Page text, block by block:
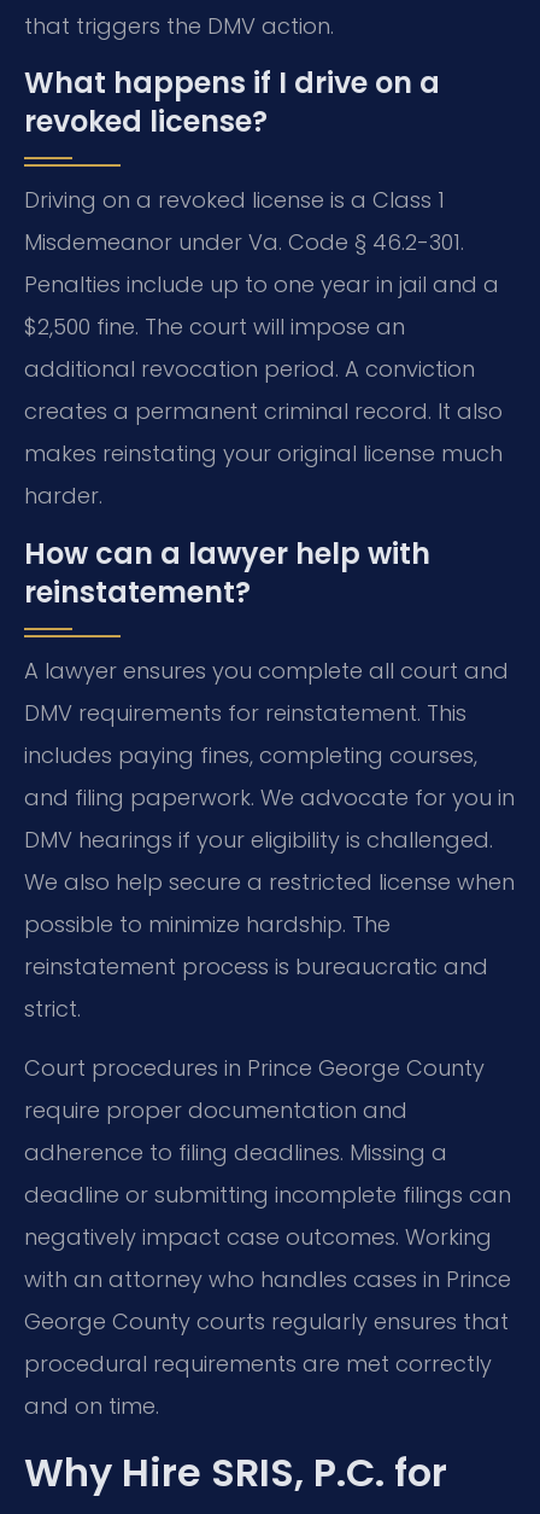
that triggers the DMV action.
What happens if I drive on a
revoked license?
Driving on a revoked license is a Class 1
Misdemeanor under Va. Code § 46.2-301.
Penalties include up to one year in jail and a
$2,500 fine. The court will impose an
additional revocation period. A conviction
creates a permanent criminal record. It also
makes reinstating your original license much
harder.
How can a lawyer help with
reinstatement?
A lawyer ensures you complete all court and
DMV requirements for reinstatement. This
includes paying fines, completing courses,
and filing paperwork. We advocate for you in
DMV hearings if your eligibility is challenged.
We also help secure a restricted license when
possible to minimize hardship. The
reinstatement process is bureaucratic and
strict.
Court procedures in Prince George County
require proper documentation and
adherence to filing deadlines. Missing a
deadline or submitting incomplete filings can
negatively impact case outcomes. Working
with an attorney who handles cases in Prince
George County courts regularly ensures that
procedural requirements are met correctly
and on time.
Why Hire SRIS, P.C. for